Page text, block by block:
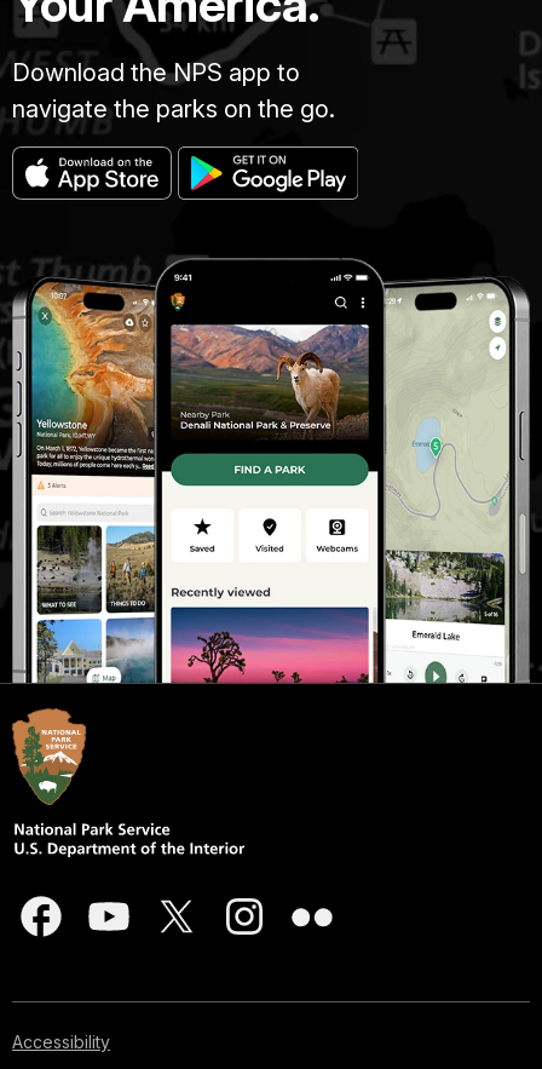
Download the NPS app to
navigate the parks on the go.
Accessibility